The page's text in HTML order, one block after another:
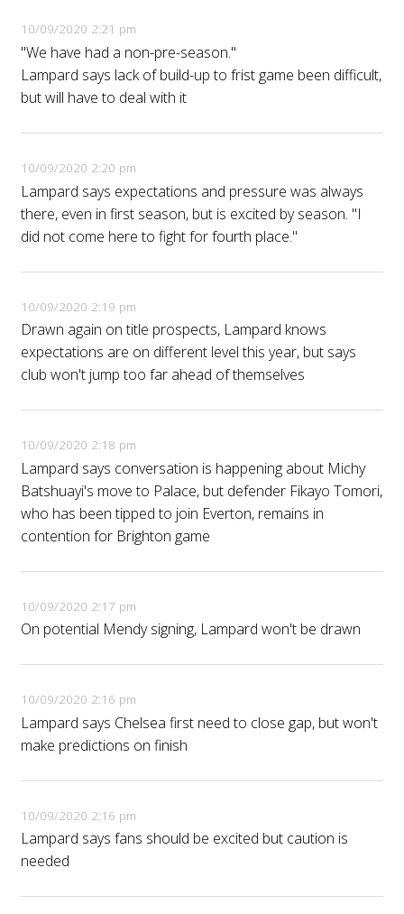
10/09/2020 2:21 pm
"We have had a non-pre-season."
Lampard says lack of build-up to frist game been difficult,
but will have to deal with it
10/09/2020 2:20 pm
Lampard says expectations and pressure was always
there, even in first season, but is excited by season. "I
did not come here to fight for fourth place."
10/09/2020 2:19 pm
Drawn again on title prospects, Lampard knows
expectations are on different level this year, but says
club won't jump too far ahead of themselves
10/09/2020 2:18 pm
Lampard says conversation is happening about Michy
Batshuayi's move to Palace, but defender Fikayo Tomori,
who has been tipped to join Everton, remains in
contention for Brighton game
10/09/2020 2:17 pm
On potential Mendy signing, Lampard won't be drawn
10/09/2020 2:16 pm
Lampard says Chelsea first need to close gap, but won't
make predictions on finish
10/09/2020 2:16 pm
Lampard says fans should be excited but caution is
needed